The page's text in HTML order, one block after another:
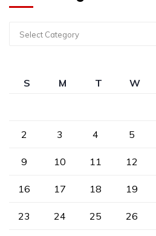
Select Category
S M T W
2 3 4 5
9 10 11 12
16 17 18 19
23 24 25 26